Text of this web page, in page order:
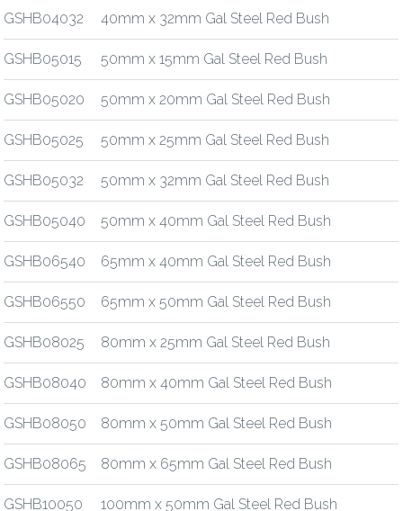
GSHB04032 40mm x 32mm Gal Steel Red Bush
GSHB05015 50mm x 15mm Gal Steel Red Bush
GSHB05020 50mm x 20mm Gal Steel Red Bush
GSHB05025 50mm x 25mm Gal Steel Red Bush
GSHB05032 50mm x 32mm Gal Steel Red Bush
GSHB05040 50mm x 40mm Gal Steel Red Bush
GSHB06540 65mm x 40mm Gal Steel Red Bush
GSHB06550 65mm x 50mm Gal Steel Red Bush
GSHB08025 80mm x 25mm Gal Steel Red Bush
GSHB08040 80mm x 40mm Gal Steel Red Bush
GSHB08050 80mm x 50mm Gal Steel Red Bush
GSHB08065 80mm x 65mm Gal Steel Red Bush
GSHB10050 100mm x 50mm Gal Steel Red Bush